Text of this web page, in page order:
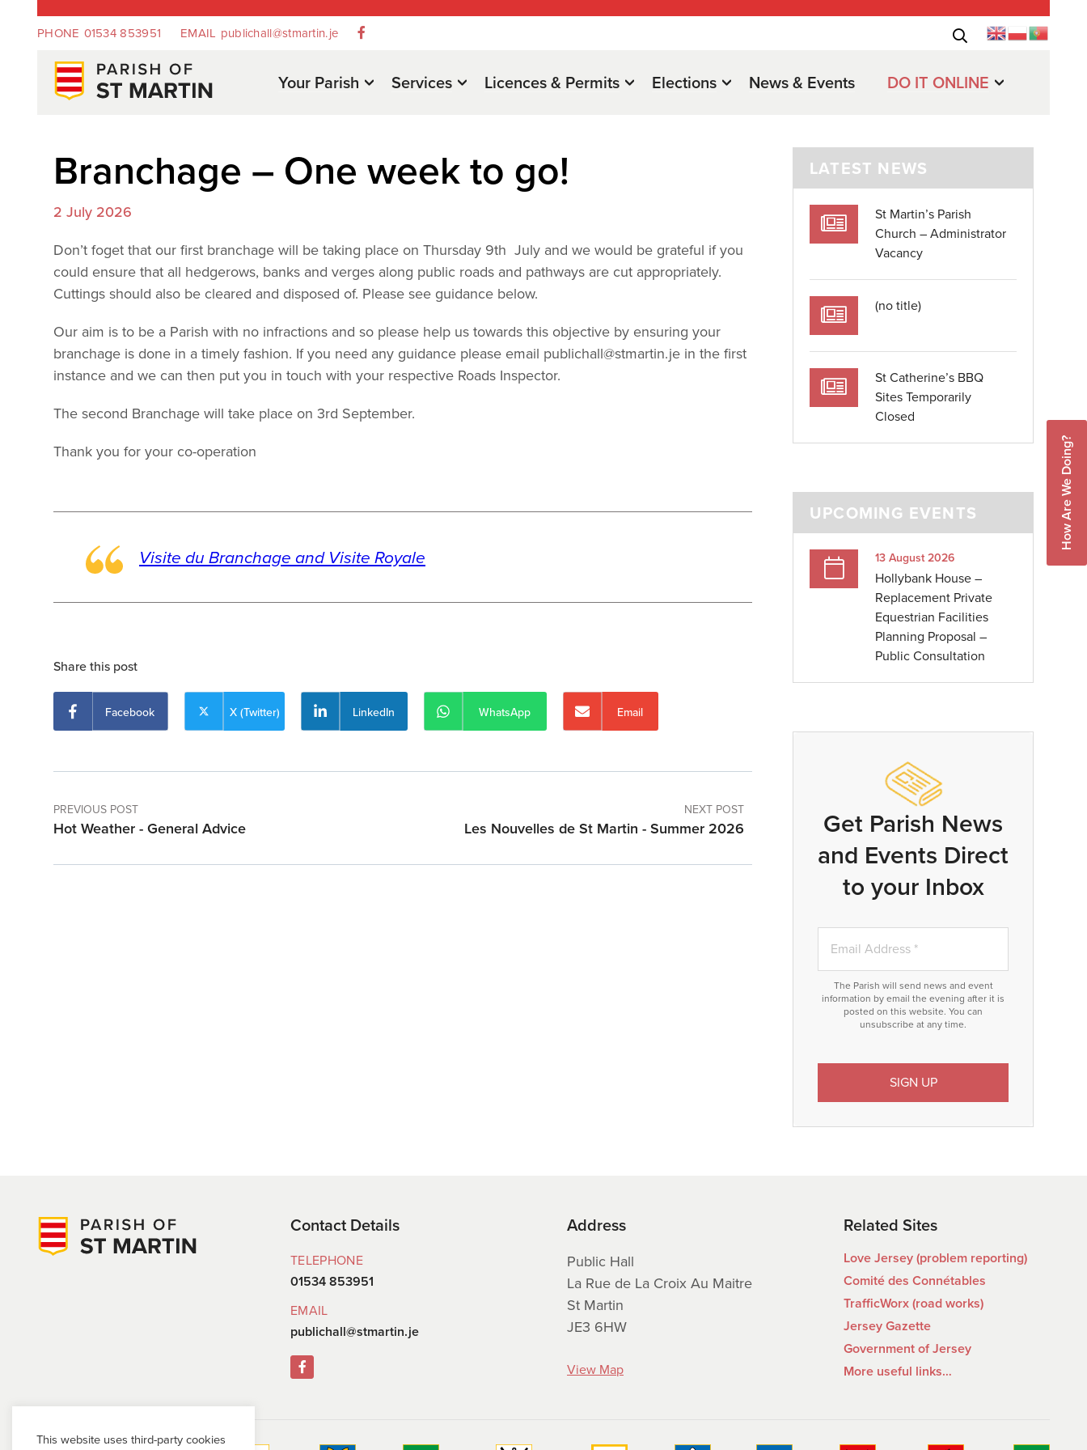
PHONE 01534 853951 EMAIL publichall@stmartin.je
Your Parish Services Licences & Permits Elections News & Events DO IT ONLINE
Branchage – One week to go!
2 July 2026
Don’t foget that our first branchage will be taking place on Thursday 9th July and we would be grateful if you
could ensure that all hedgerows, banks and verges along public roads and pathways are cut appropriately.
Cuttings should also be cleared and disposed of. Please see guidance below.
Our aim is to be a Parish with no infractions and so please help us towards this objective by ensuring your
branchage is done in a timely fashion. If you need any guidance please email publichall@stmartin.je in the first
instance and we can then put you in touch with your respective Roads Inspector.
The second Branchage will take place on 3rd September.
Thank you for your co-operation
Visite du Branchage and Visite Royale
Share this post
Facebook X (Twitter) LinkedIn WhatsApp Email
PREVIOUS POST
Hot Weather - General Advice
NEXT POST
Les Nouvelles de St Martin - Summer 2026
LATEST NEWS
St Martin’s Parish
Church – Administrator
Vacancy
(no title)
St Catherine’s BBQ
Sites Temporarily
Closed
UPCOMING EVENTS
13 August 2026
Hollybank House –
Replacement Private
Equestrian Facilities
Planning Proposal –
Public Consultation
Get Parish News
and Events Direct
to your Inbox
The Parish will send news and event
information by email the evening after it is
posted on this website. You can
unsubscribe at any time.
How Are We Doing?
Contact Details
TELEPHONE
01534 853951
EMAIL
publichall@stmartin.je
Address
Public Hall
La Rue de La Croix Au Maitre
St Martin
JE3 6HW
View Map
Related Sites
Love Jersey (problem reporting)
Comité des Connétables
TrafficWorx (road works)
Jersey Gazette
Government of Jersey
More useful links…
This website uses third-party cookies